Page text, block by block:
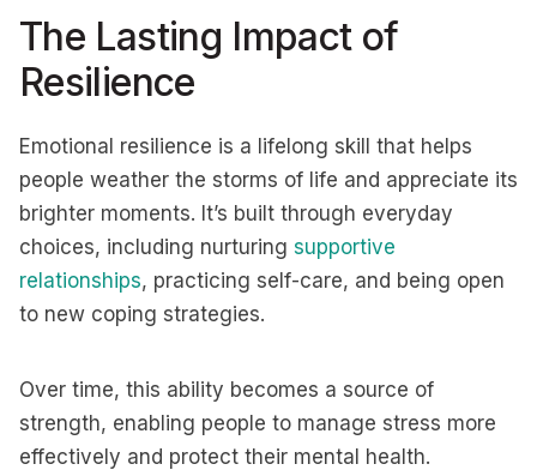
The Lasting Impact of
Resilience
Emotional resilience is a lifelong skill that helps
people weather the storms of life and appreciate its
brighter moments. It’s built through everyday
choices, including nurturing supportive
relationships, practicing self-care, and being open
to new coping strategies.
Over time, this ability becomes a source of
strength, enabling people to manage stress more
effectively and protect their mental health.